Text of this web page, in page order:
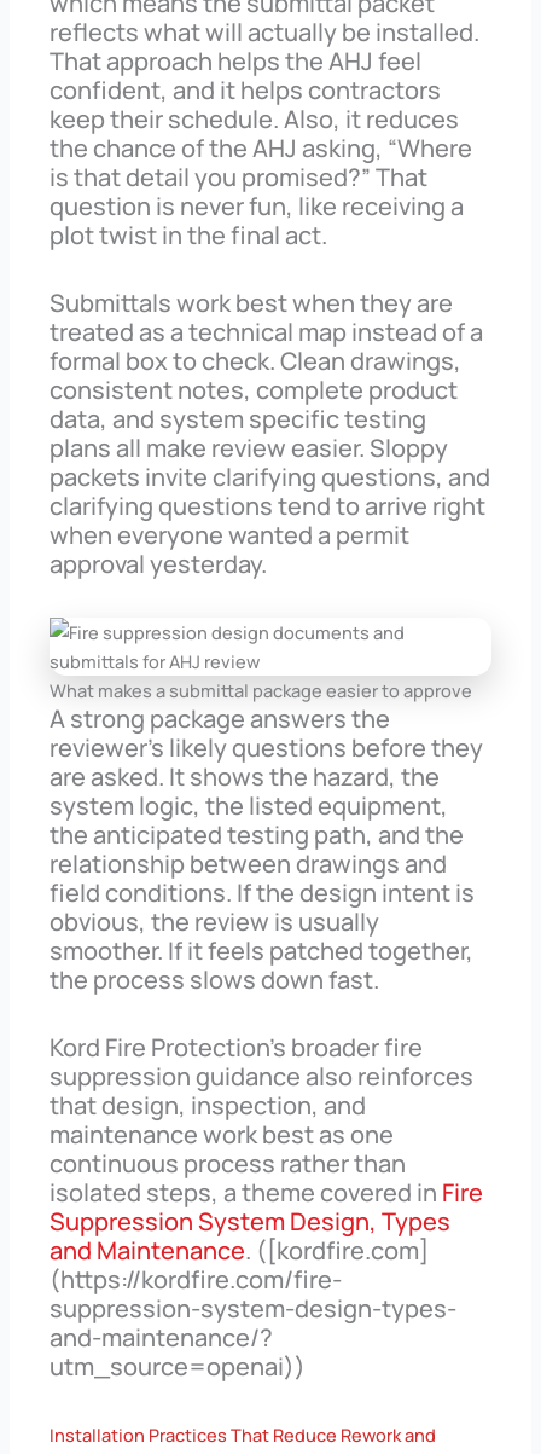
reflects what will actually be installed.
That approach helps the AHJ feel
confident, and it helps contractors
keep their schedule. Also, it reduces
the chance of the AHJ asking, “Where
is that detail you promised?” That
question is never fun, like receiving a
plot twist in the final act.
Submittals work best when they are
treated as a technical map instead of a
formal box to check. Clean drawings,
consistent notes, complete product
data, and system specific testing
plans all make review easier. Sloppy
packets invite clarifying questions, and
clarifying questions tend to arrive right
when everyone wanted a permit
approval yesterday.
What makes a submittal package easier to approve
A strong package answers the
reviewer’s likely questions before they
are asked. It shows the hazard, the
system logic, the listed equipment,
the anticipated testing path, and the
relationship between drawings and
field conditions. If the design intent is
obvious, the review is usually
smoother. If it feels patched together,
the process slows down fast.
Kord Fire Protection’s broader fire
suppression guidance also reinforces
that design, inspection, and
maintenance work best as one
continuous process rather than
isolated steps, a theme covered in Fire
Suppression System Design, Types
and Maintenance. ([kordfire.com]
(https://kordfire.com/fire-
suppression-system-design-types-
and-maintenance/?
utm_source=openai))
Installation Practices That Reduce Rework and